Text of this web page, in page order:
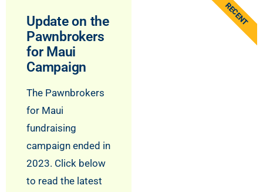
Update on the
Pawnbrokers
for Maui
Campaign
The Pawnbrokers
for Maui
fundraising
campaign ended in
2023. Click below
to read the latest
RECENT